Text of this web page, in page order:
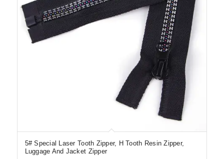
5# Special Laser Tooth Zipper, H Tooth Resin Zipper,
Luggage And Jacket Zipper